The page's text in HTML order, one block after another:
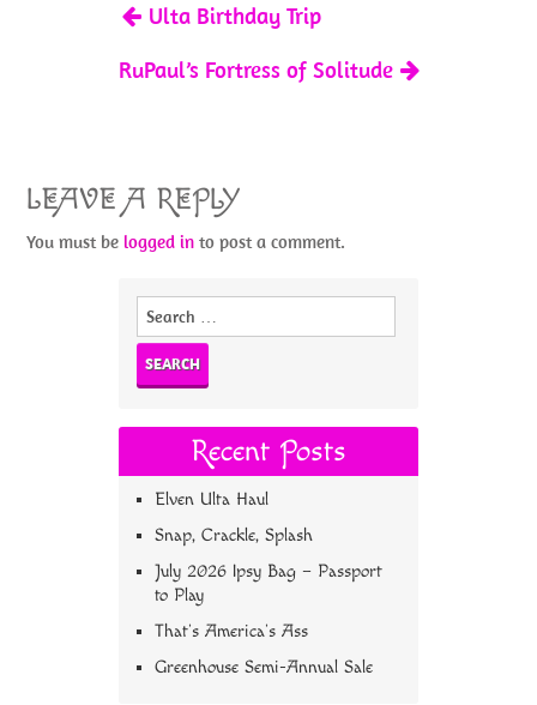
Ulta Birthday Trip
RuPaul’s Fortress of Solitude
LEAVE A REPLY
You must belogged in to post a comment.
Search
Recent Posts
Elven Ulta Haul
Snap, Crackle, Splash
July 2026 Ipsy Bag – Passport
to Play
That’s America’s Ass
Greenhouse Semi-Annual Sale